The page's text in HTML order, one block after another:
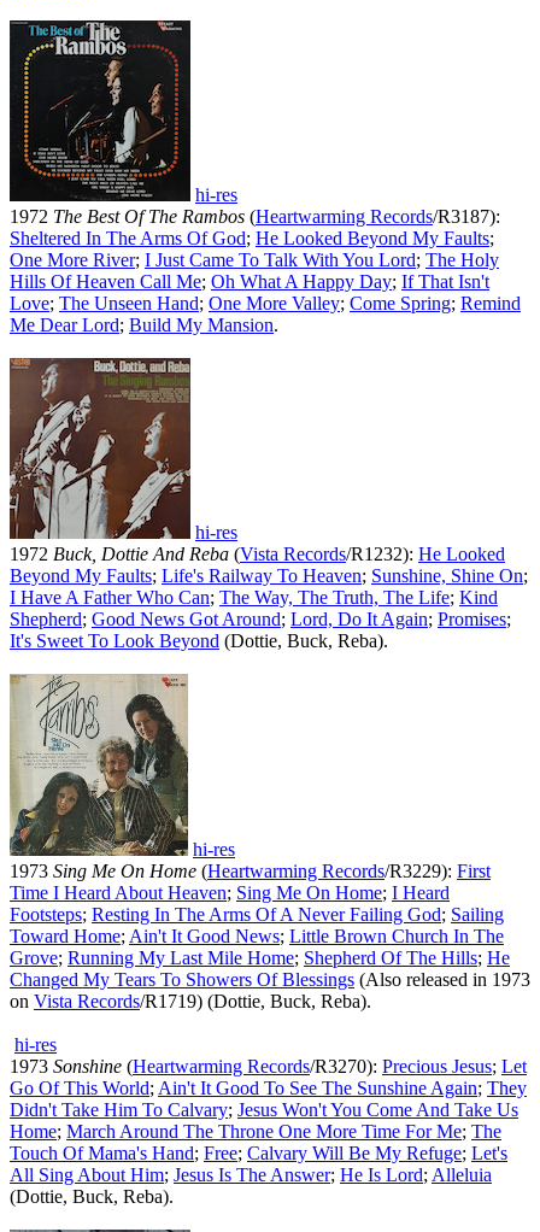
hi-res
1972 The Best Of The Rambos (Heartwarming Records/R3187):
Sheltered In The Arms Of God; He Looked Beyond My Faults;
One More River; I Just Came To Talk With You Lord; The Holy
Hills Of Heaven Call Me; Oh What A Happy Day; If That Isn't
Love; The Unseen Hand; One More Valley; Come Spring; Remind
Me Dear Lord; Build My Mansion.
hi-res
1972 Buck, Dottie And Reba (Vista Records/R1232): He Looked
Beyond My Faults; Life's Railway To Heaven; Sunshine, Shine On;
I Have A Father Who Can; The Way, The Truth, The Life; Kind
Shepherd; Good News Got Around; Lord, Do It Again; Promises;
It's Sweet To Look Beyond (Dottie, Buck, Reba).
hi-res
1973 Sing Me On Home (Heartwarming Records/R3229): First
Time I Heard About Heaven; Sing Me On Home; I Heard
Footsteps; Resting In The Arms Of A Never Failing God; Sailing
Toward Home;Ain't It Good News; Little Brown Church In The
Grove; Running My Last Mile Home; Shepherd Of The Hills; He
Changed My Tears To Showers Of Blessings (Also released in 1973
on Vista Records/R1719) (Dottie, Buck, Reba).
hi-res
1973 Sonshine (Heartwarming Records/R3270): Precious Jesus; Let
Go Of This World;Ain't It Good To See The Sunshine Again; They
Didn't Take Him To Calvary; Jesus Won't You Come And Take Us
Home; March Around The Throne One More Time For Me; The
Touch Of Mama's Hand; Free; Calvary Will Be My Refuge; Let's
All Sing About Him; Jesus Is The Answer; He Is Lord;Alleluia
(Dottie, Buck, Reba).